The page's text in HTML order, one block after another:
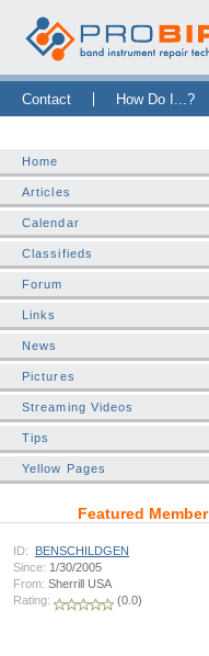
Contact How Do I...?
Home
Articles
Calendar
Classifieds
Forum
Links
News
Pictures
Streaming Videos
Tips
Yellow Pages
Featured Member
ID:
BENSCHILDGEN
Since: 1/30/2005
From: Sherrill USA
Rating:
(0.0)